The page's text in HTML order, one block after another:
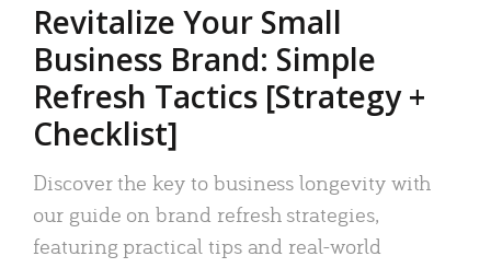
Revitalize Your Small
Business Brand: Simple
Refresh Tactics [Strategy +
Checklist]
Discover the key to business longevity with
our guide on brand refresh strategies,
featuring practical tips and real-world